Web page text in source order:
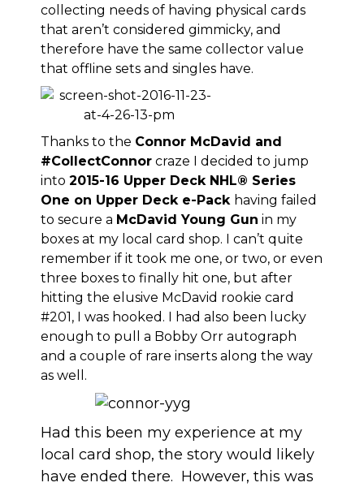
collecting needs of having physical cards
that aren’t considered gimmicky, and
therefore have the same collector value
that offline sets and singles have.
Thanks to the Connor McDavid and
#CollectConnor craze I decided to jump
into 2015-16 Upper Deck NHL® Series
One on Upper Deck e-Pack having failed
to secure a McDavid Young Gun in my
boxes at my local card shop. I can’t quite
remember if it took me one, or two, or even
three boxes to finally hit one, but after
hitting the elusive McDavid rookie card
#201, I was hooked. I had also been lucky
enough to pull a Bobby Orr autograph
and a couple of rare inserts along the way
as well.
Had this been my experience at my
local card shop, the story would likely
have ended there. However, this was